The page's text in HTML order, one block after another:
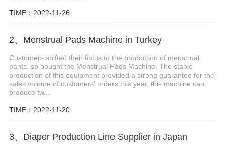
TIME：2022-11-26
2、Menstrual Pads Machine in Turkey
Customers shifted their focus to the production of menstrual
pants, so bought the Menstrual Pads Machine. The stable
production of this equipment provided a strong guarantee for the
sales volume of customers' orders this year, this machine can
produce tw...
TIME：2022-11-20
3、Diaper Production Line Supplier in Japan